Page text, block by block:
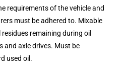
requirements of the vehicle and
must be adhered to. Mixable
remaining during oil
and axle drives. Must be
used oil.